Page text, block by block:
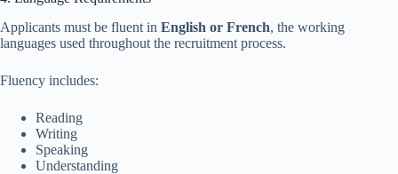
Applicants must be fluent in English or French, the working
languages used throughout the recruitment process.
Fluency includes:
Reading
Writing
Speaking
Understanding